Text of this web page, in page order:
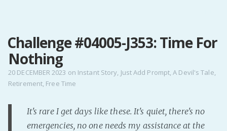
Challenge #04005-J353: Time For
Nothing
20 DECEMBER 2023 on Instant Story, Just Add Prompt,A Devil's Tale,
Retirement, Free Time
It's rare I get days like these. It's quiet, there's no
emergencies, no one needs my assistance at the